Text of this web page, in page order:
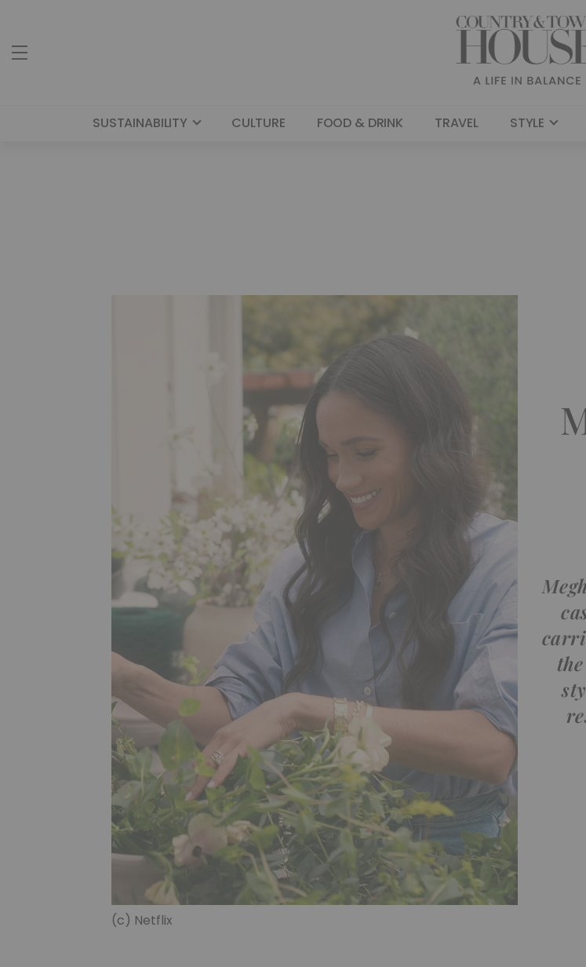
SUSTAINABILITY CULTURE FOOD & DRINK TRAVEL STYLE
(c) Netflix